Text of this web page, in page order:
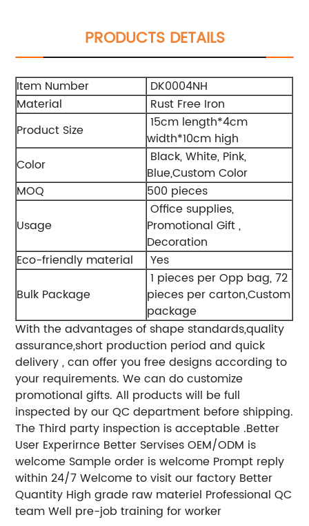
PRODUCTS DETAILS
Item Number
DK0004NH
Material
Rust Free Iron
Product Size
15cm length*4cm
width*10cm high
Color
Black, White, Pink,
Blue,Custom Color
MOQ
500 pieces
Usage
Office supplies,
Promotional Gift ,
Decoration
Eco-friendly material
Yes
Bulk Package
1 pieces per Opp bag, 72
pieces per carton,Custom
package
With the advantages of shape standards,quality
assurance,short production period and quick
delivery , can offer you free designs according to
your requirements. We can do customize
promotional gifts. All products will be full
inspected by our QC department before shipping.
The Third party inspection is acceptable .Better
User Experirnce Better Servises OEM/ODM is
welcome Sample order is welcome Prompt reply
within 24/7 Welcome to visit our factory Better
Quantity High grade raw materiel Professional QC
team Well pre-job training for worker